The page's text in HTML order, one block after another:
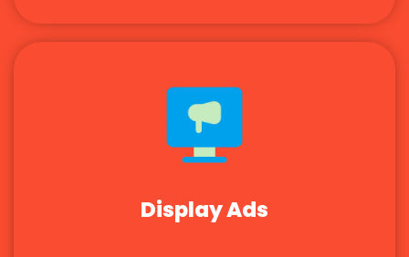
Display Ads